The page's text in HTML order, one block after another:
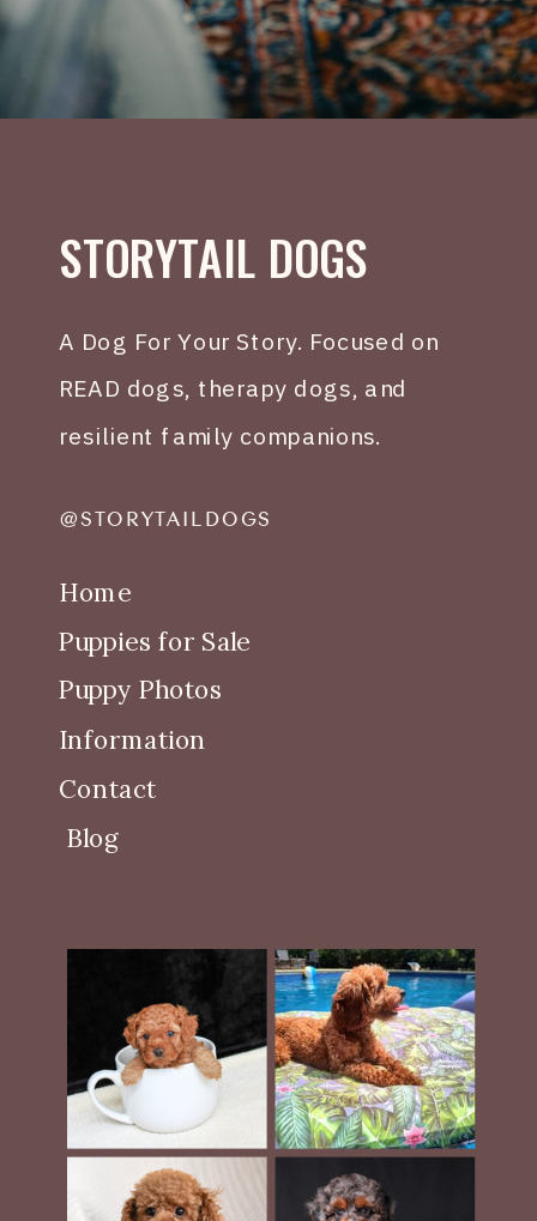
STORYTAIL DOGS
A Dog For Your Story. Focused on
READ dogs, therapy dogs, and
resilient family companions.
@STORYTAILDOGS
Home
Puppies for Sale
Puppy Photos
Information
Contact
Blog